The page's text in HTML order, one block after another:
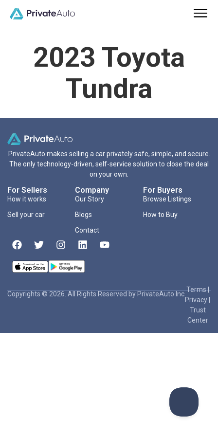
2023 Toyota
Tundra
PrivateAuto makes selling a car privately safe, simple, and secure.
The only technology-driven, self-service solution to close the deal
on your own.
For Sellers
How it works
Sell your car
Company
Our Story
Blogs
Contact
For Buyers
Browse Listings
How to Buy
Copyrights © 2026. All Rights Reserved by PrivateAuto Inc
Terms|
Privacy
Trust
Center